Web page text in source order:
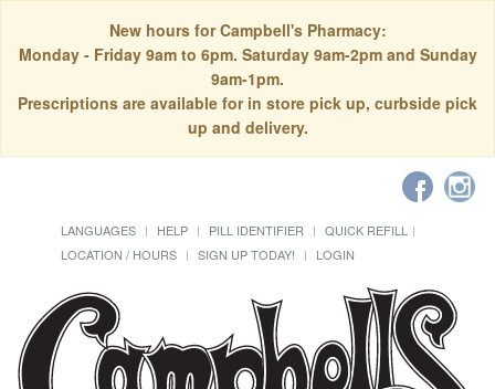
New hours for Campbell's Pharmacy:
Monday - Friday 9am to 6pm. Saturday 9am-2pm and Sunday
9am-1pm.
Prescriptions are available for in store pick up, curbside pick
up and delivery.
LANGUAGES HELP PILL IDENTIFIER
QUICK REFILL
LOCATION / HOURS
SIGN UP TODAY! LOGIN